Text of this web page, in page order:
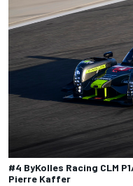
#4 ByKolles Racing CLM
Pierre Kaffer